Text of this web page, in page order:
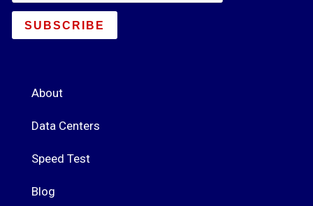
About
Data Centers
Speed Test
Blog
SUBSCRIBE